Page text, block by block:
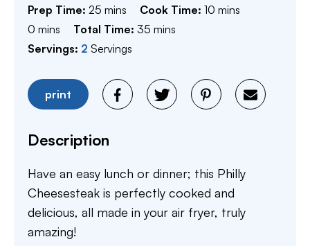
Prep Time: 25 minutes
mins Cook Time:10 minutes
mins
0 minutes
mins Total Time: 35 minutes
mins
Servings: 2 Servings
print
Description
Have an easy lunch or dinner; this Philly
Cheesesteak is perfectly cooked and
delicious, all made in your air fryer, truly
amazing!